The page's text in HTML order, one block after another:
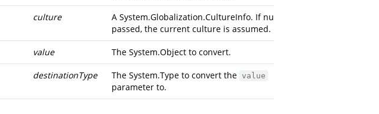
culture A System.Globalization.CultureInfo. If null is
passed, the current culture is assumed.
value The System.Object to convert.
destinationType The System.Type to convert the value
parameter to.